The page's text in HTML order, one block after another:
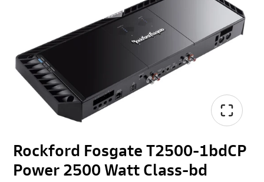
Rockford Fosgate T2500-1bdCP
Power 2500 Watt Class-bd